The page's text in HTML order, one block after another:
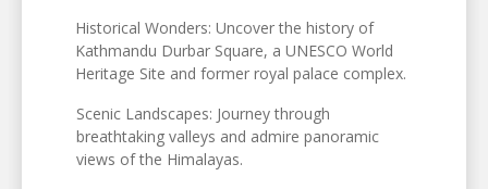
Historical Wonders: Uncover the history of
Kathmandu Durbar Square, a UNESCO World
Heritage Site and former royal palace complex.
Scenic Landscapes: Journey through
breathtaking valleys and admire panoramic
views of the Himalayas.